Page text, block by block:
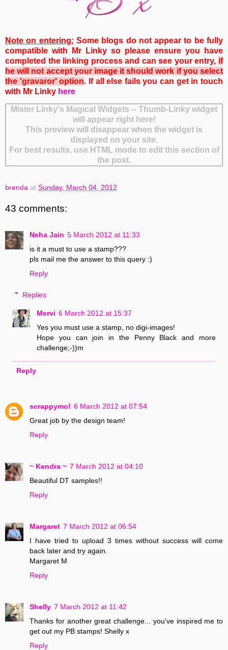
Note on entering: Some blogs do not appear to be fully
compatible with Mr Linky so please ensure you have
completed the linking process and can see your entry, if
he will not accept your image it should work if you select
the 'gravaror' option. If all else fails you can getin touch
with Mr Linky here
Mister Linky's Magical Widgets -- Thumb-Linky widget
will appear right here!
This preview will disappear when the widget is
displayed on your site.
For best results, use HTML mode to edit this section of
the post.
brenda at Sunday, March 04, 2012
43 comments:
Neha Jain 5 March 2012 at 11:33
is it a must to use a stamp???
pls mail me the answer to this query :)
Reply
Replies
Mervi 6 March 2012 at 15:37
Yes you must use a stamp, no digi-images!
Hope you can join in the Penny Black and more
challenge;-))m
Reply
scrappymo! 6 March 2012 at 07:54
Great job by the design team!
Reply
~ Kendra ~ 7 March 2012 at 04:10
Beautiful DT samples!!
Reply
Margaret 7 March 2012 at 06:54
I have tried to upload 3 times without success will come
back later and try again.
Margaret M
Reply
Shelly 7 March 2012 at 11:42
Thanks for another great challenge... you've inspired me to
get out my PB stamps! Shelly x
Reply